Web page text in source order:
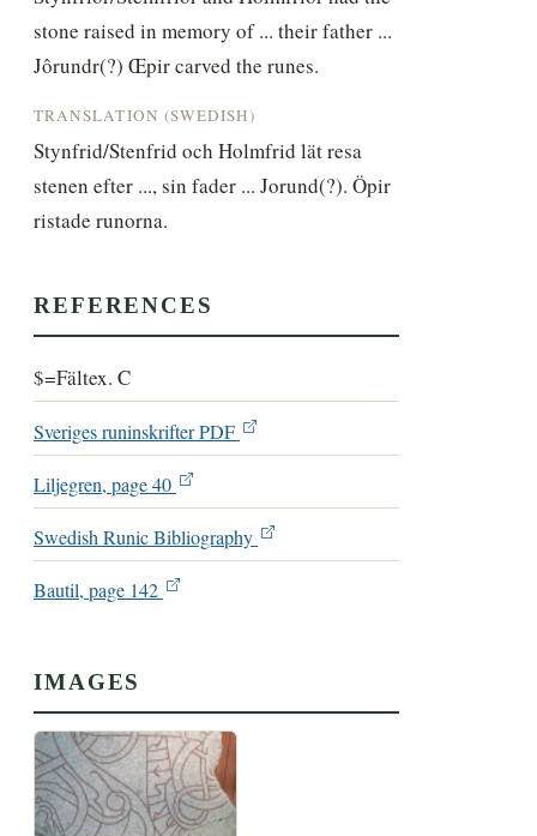
stone raised in memory of ... their father ...
Jôrundr(?) Œpir carved the runes.
TRANSLATION (SWEDISH)
Stynfrid/Stenfrid och Holmfrid lät resa
stenen efter ..., sin fader ... Jorund(?). Öpir
ristade runorna.
REFERENCES
$=Fältex. C
Sveriges runinskrifter PDF
Liljegren, page 40
Swedish Runic Bibliography
Bautil, page 142
IMAGES